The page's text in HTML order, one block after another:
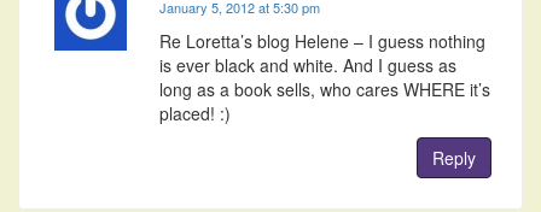
January 5, 2012 at 5:30 pm
Re Loretta’s blog Helene – I guess nothing
is ever black and white. And I guess as
long as a book sells, who cares WHERE it’s
placed! :)
Reply